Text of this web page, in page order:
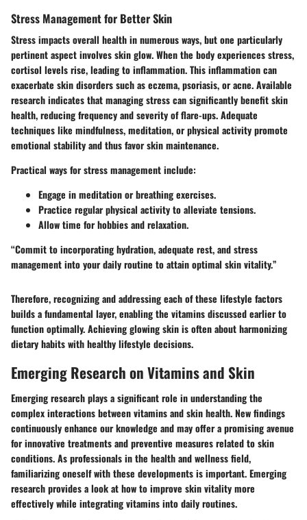
Stress Management for Better Skin
Stress impacts overall health in numerous ways, but one particularly
pertinent aspect involves skin glow. When the body experiences stress,
cortisol levels rise, leading to inflammation. This inflammation can
exacerbate skin disorders such as eczema, psoriasis, or acne. Available
research indicates that managing stress can significantly benefit skin
health, reducing frequency and severity of flare-ups. Adequate
techniques like mindfulness, meditation, or physical activity promote
emotional stability and thus favor skin maintenance.
Practical ways for stress management include:
Engage in meditation or breathing exercises.
Practice regular physical activity to alleviate tensions.
Allow time for hobbies and relaxation.
“Commit to incorporating hydration, adequate rest, and stress
management into your daily routine to attain optimal skin vitality.”
Therefore, recognizing and addressing each of these lifestyle factors
builds a fundamental layer, enabling the vitamins discussed earlier to
function optimally. Achieving glowing skin is often about harmonizing
dietary habits with healthy lifestyle decisions.
Emerging Research on Vitamins and Skin
Emerging research plays a significant role in understanding the
complex interactions between vitamins and skin health. New findings
continuously enhance our knowledge and may offer a promising avenue
for innovative treatments and preventive measures related to skin
conditions. As professionals in the health and wellness field,
familiarizing oneself with these developments is important. Emerging
research provides a look at how to improve skin vitality more
effectively while integrating vitamins into daily routines.